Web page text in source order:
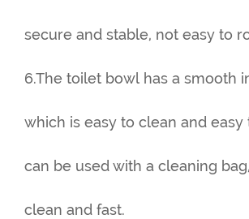
secure and stable, not easy to
6.The toilet bowl has a smooth
which is easy to clean and easy
can be used with a cleaning
clean and fast.